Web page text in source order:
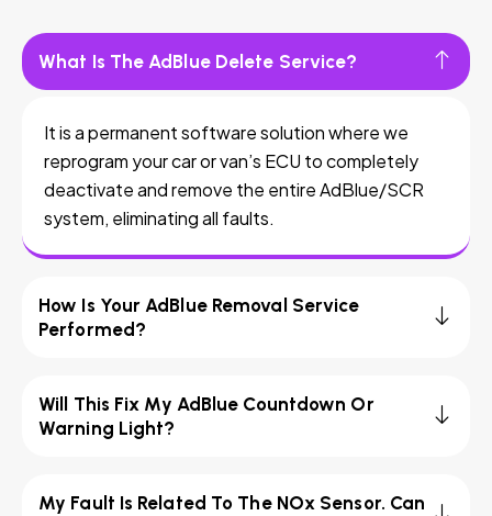
What Is The AdBlue Delete Service?
It is a permanent software solution where we
reprogram your car or van’s ECU to completely
deactivate and remove the entire AdBlue/SCR
system, eliminating all faults.
How Is Your AdBlue Removal Service
Performed?
Will This Fix My AdBlue Countdown Or
Warning Light?
My Fault Is Related To The NOx Sensor. Can